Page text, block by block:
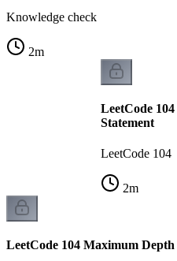
Knowledge check
2m
LeetCode
Statement
LeetCode 104
2m
LeetCode 104 Maximum